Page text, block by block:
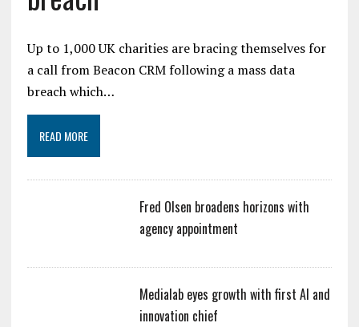
Up to 1,000 UK charities are bracing themselves for
a call from Beacon CRM following a mass data
breach which…
READ MORE
Fred Olsen broadens horizons with
agency appointment
Medialab eyes growth with first AI and
innovation chief